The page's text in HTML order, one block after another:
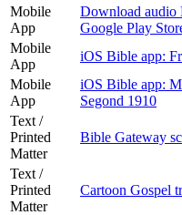
Mobile
App
Download audio
Google Play
Mobile
App
iOS Bible app:
Mobile
App
iOS Bible app:
Segond 1910
Text /
Printed
Matter
Bible Gateway
Text /
Printed
Matter
Cartoon Gospel